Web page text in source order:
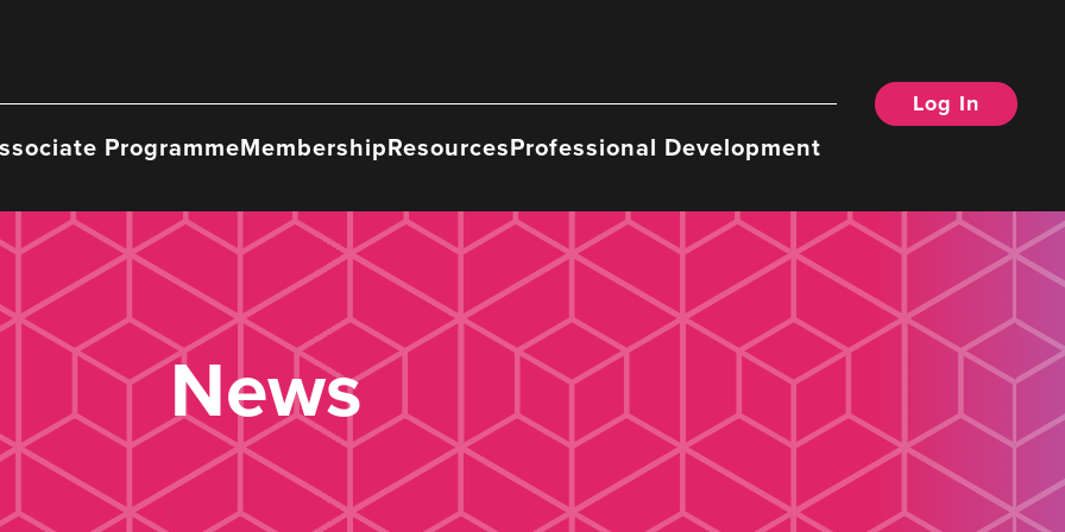
ProgrammeMembershipResourcesProfessional Development
Log In
News